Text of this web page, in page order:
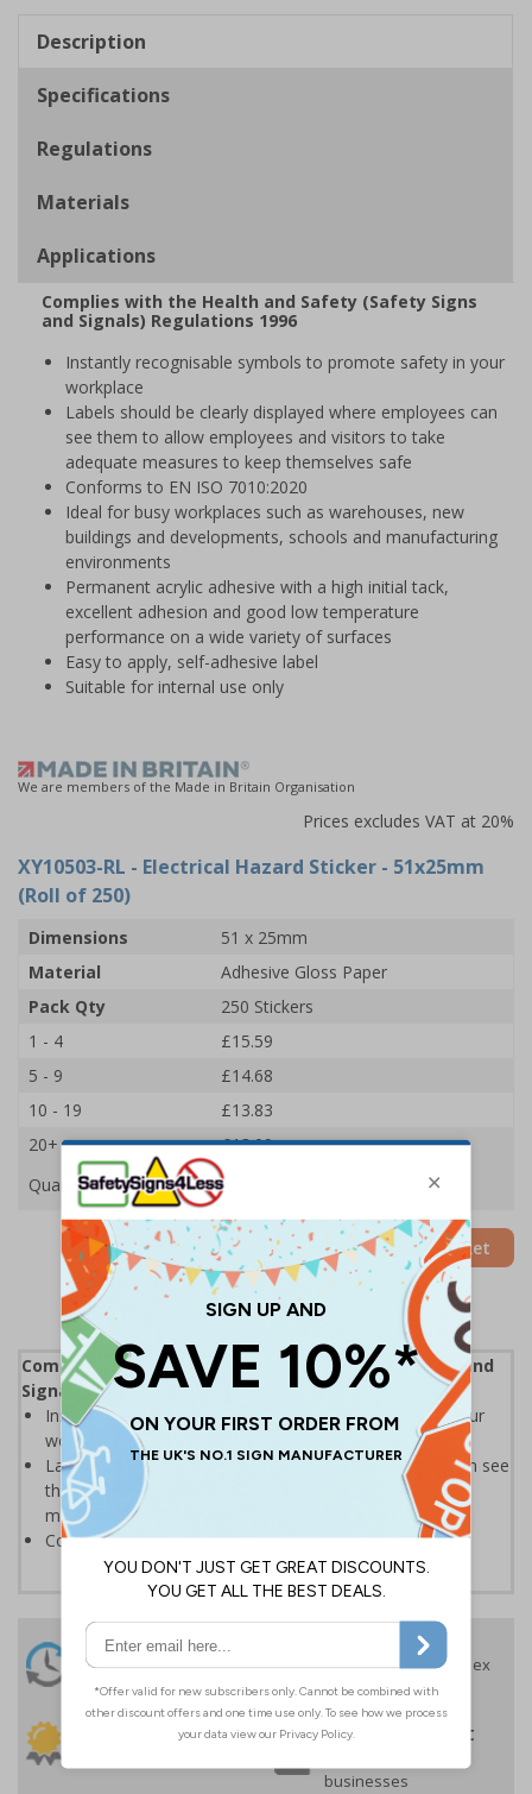
2
Description
Specifications
Regulations
Materials
Applications
Complies with the Health and Safety (Safety Signs
and Signals) Regulations 1996
Instantly recognisable symbols to promote safety in your
workplace
Labels should be clearly displayed where employees can
see them to allow employees and visitors to take
adequate measures to keep themselves safe
Conforms to EN ISO 7010:2020
Ideal for busy workplaces such as warehouses, new
buildings and developments, schools and manufacturing
environments
Permanent acrylic adhesive with a high initial tack,
excellent adhesion and good low temperature
performance on a wide variety of surfaces
Easy to apply, self-adhesive label
Suitable for internal use only
We are members of the Made in Britain Organisation
Prices excludes VAT at 20%
XY10503-RL - Electrical Hazard Sticker - 51x25mm
(Roll of 250)
Dimensions
51 x 25mm
Material
Adhesive Gloss Paper
Pack Qty
250 Stickers
1 - 4
£15.59
5 - 9
£14.68
10 - 19
£13.83
20+
£13.09
Quantity
Add to Basket
Complies with the Health and Safety (Safety Signs and
Signals) Regulations 1996
Instantly recognisable symbols to promote safety in your
workplace
Labels should be clearly displayed where employees can see
them to allow employees and visitors to take adequate
measures to keep themselves safe
Conforms to EN ISO 7010:2020
24 Hours
Despatch
Order before 4:30pm*
Free delivery
On orders over £35 ex
VAT
30 day guarantee Buy on account
businesses